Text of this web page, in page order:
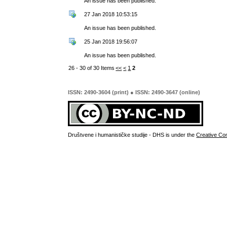
27 Jan 2018 10:53:15
An issue has been published.
25 Jan 2018 19:56:07
An issue has been published.
26 - 30 of 30 Items << < 1 2
ISSN: 2490-3604 (print) ● ISSN: 2490-3647 (online)
Društvene i humanističke studije - DHS is under theCreative